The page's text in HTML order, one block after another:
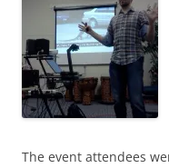
The event attendees